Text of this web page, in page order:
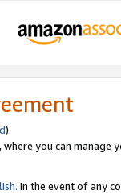
).
where you can manage
In the event of any